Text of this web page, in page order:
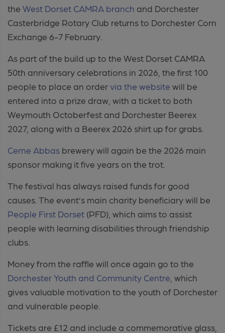
the West Dorset CAMRA branch and Dorchester
Casterbridge Rotary Club returns to Dorchester Corn
Exchange 6-7 February.
As part of the build up to the West Dorset CAMRA
50th anniversary celebrations in 2026, the first 100
people to place an ordervia the website will be
entered into a prize draw, with a ticket to both
Weymouth Octoberfest and Dorchester Beerex
2027, along with a Beerex 2026 shirt up for grabs.
Cerne Abbas brewery will again be the 2026 main
sponsor making it five years on the trot.
The festival has always raised funds for good
causes. The event’s main charity beneficiary will be
People First Dorset (PFD), which aims to assist
people with learning disabilities through friendship
clubs.
Money from the raffle will once again go to the
Dorchester Youth and Community Centre , which
gives valuable motivation to the youth of Dorchester
and vulnerable people.
Tickets are £12 and include a commemorative glass,